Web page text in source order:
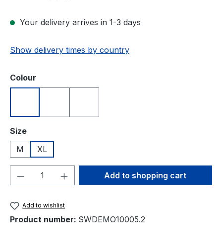
Your delivery arrives in 1-3 days
Show delivery times by country
Select
Colour
Select
Size
M
XL
Product Quantity: Enter the desired
Add to shopping cart
Add to wishlist
Product number: SWDEMO10005.2